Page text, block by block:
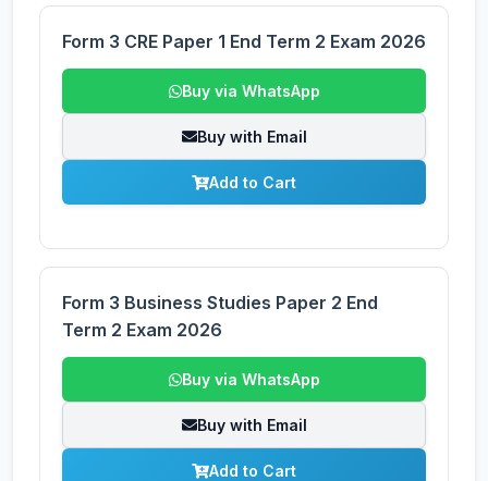
Form 3 CRE Paper 1 End Term 2 Exam 2026
Buy via WhatsApp
Buy with Email
Add to Cart
Form 3 Business Studies Paper 2 End
Term 2 Exam 2026
Buy via WhatsApp
Buy with Email
Add to Cart